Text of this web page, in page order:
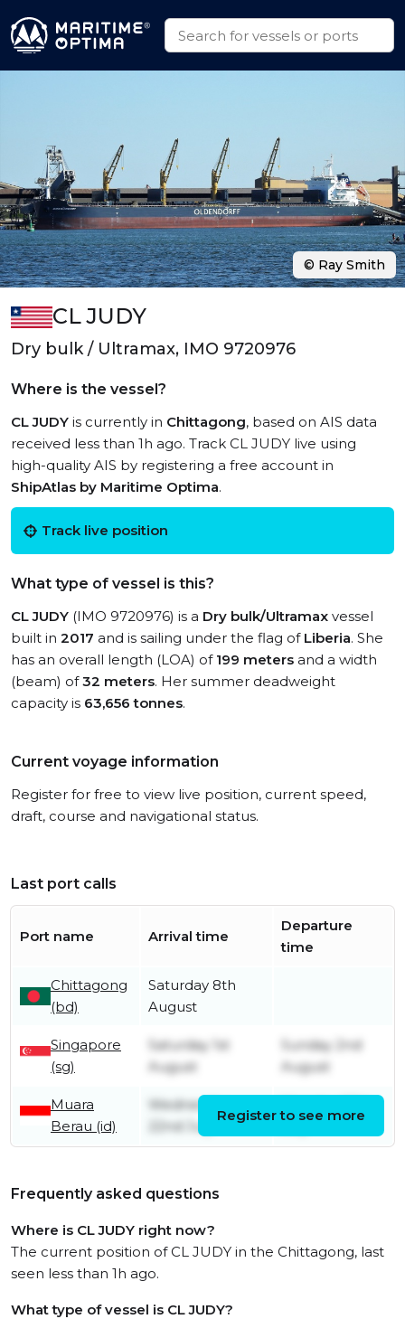
CL JUDY
Dry bulk / Ultramax, IMO 9720976
Where is the vessel?
CL JUDY is currently in Chittagong, based on AIS data
received less than 1h ago. Track CL JUDY live using
high-quality AIS by registering a free account in
ShipAtlas by Maritime Optima.
Track live position
What type of vessel is this?
CL JUDY (IMO 9720976) is a Dry bulk/Ultramax vessel
built in 2017 and is sailing under the flag of Liberia. She
has an overall length (LOA) of 199 meters and a width
(beam) of32 meters. Her summer deadweight
capacity is 63,656 tonnes.
Current voyage information
Register for free to view live position, current speed,
draft, course and navigational status.
Last port calls
Port name Arrival time
Departure
time
Chittagong
(bd)
Saturday 8th
August
Singapore
(sg)
Saturday 1st
August
Sunday 2nd
August
Muara
Berau (id)
Wednesday
22nd July
July
Register to see more
Frequently asked questions
Where is CL JUDY right now?
The current position of CL JUDY in the Chittagong, last
seen less than 1h ago.
What type of vessel is CL JUDY?
© Ray Smith